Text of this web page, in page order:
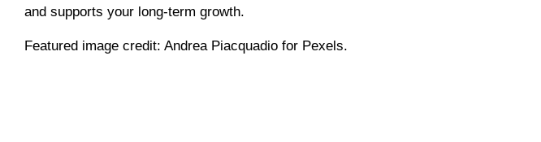
and supports your long-term growth.
Featured image credit: Andrea Piacquadio for Pexels.